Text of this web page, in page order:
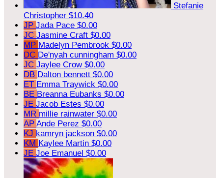
Stefanie
Christopher $10.40
JP Jada Pace $0.00
JC Jasmine Craft $0.00
MP Madelyn Pembrook $0.00
DC De'nyah cunningham $0.00
JC Jaylee Crow $0.00
DB Dalton bennett $0.00
ET Emma Traywick $0.00
BE Breanna Eubanks $0.00
JE Jacob Estes $0.00
MR millie rainwater $0.00
AP Ande Perez $0.00
KJ kamryn jackson $0.00
KM Kaylee Martin $0.00
JE Joe Emanuel $0.00